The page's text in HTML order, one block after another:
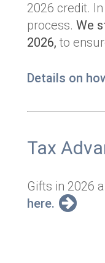
2026 credit.
process. We
2026, to
Details on
Tax
Gifts in 2026
here.